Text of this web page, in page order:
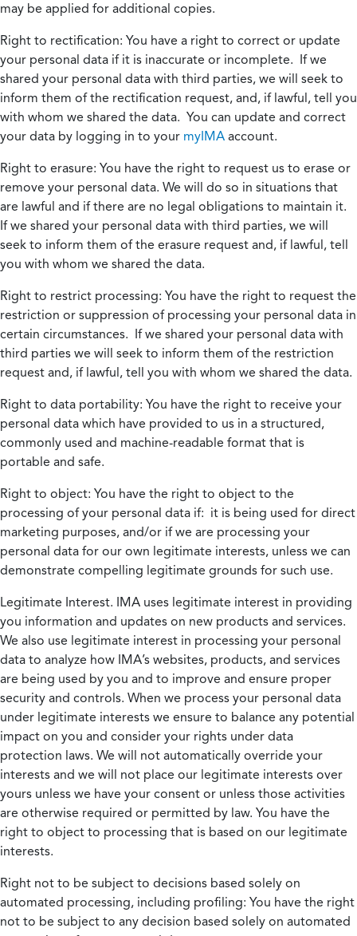
may be applied for additional copies.
Right to rectification: You have a right to correct or update
your personal data if it is inaccurate or incomplete. If we
shared your personal data with third parties, we will seek to
inform them of the rectification request, and, if lawful, tell you
with whom we shared the data. You can update and correct
your data by logging in to your myIMA account.
Right to erasure: You have the right to request us to erase or
remove your personal data. We will do so in situations that
are lawful and if there are no legal obligations to maintain it.
If we shared your personal data with third parties, we will
seek to inform them of the erasure request and, if lawful, tell
you with whom we shared the data.
Right to restrict processing: You have the right to request the
restriction or suppression of processing your personal data in
certain circumstances. If we shared your personal data with
third parties we will seek to inform them of the restriction
request and, if lawful, tell you with whom we shared the data.
Right to data portability: You have the right to receive your
personal data which have provided to us in a structured,
commonly used and machine-readable format that is
portable and safe.
Right to object: You have the right to object to the
processing of your personal data if: it is being used for direct
marketing purposes, and/or if we are processing your
personal data for our own legitimate interests, unless we can
demonstrate compelling legitimate grounds for such use.
Legitimate Interest. IMA uses legitimate interest in providing
you information and updates on new products and services.
We also use legitimate interest in processing your personal
data to analyze how IMA’s websites, products, and services
are being used by you and to improve and ensure proper
security and controls. When we process your personal data
under legitimate interests we ensure to balance any potential
impact on you and consider your rights under data
protection laws. We will not automatically override your
interests and we will not place our legitimate interests over
yours unless we have your consent or unless those activities
are otherwise required or permitted by law. You have the
right to object to processing that is based on our legitimate
interests.
Right not to be subject to decisions based solely on
automated processing, including profiling: You have the right
not to be subject to any decision based solely on automated